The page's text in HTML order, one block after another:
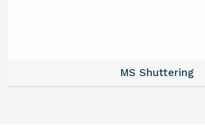
MS Formwork Rental